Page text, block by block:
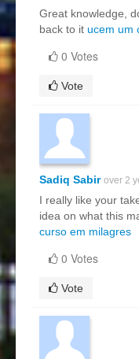
Great knowledge,
back to it ucem um
0 Votes
Vote
Sadiq Sabir over 2
I really like your
idea on what this
curso em milagres
0 Votes
Vote